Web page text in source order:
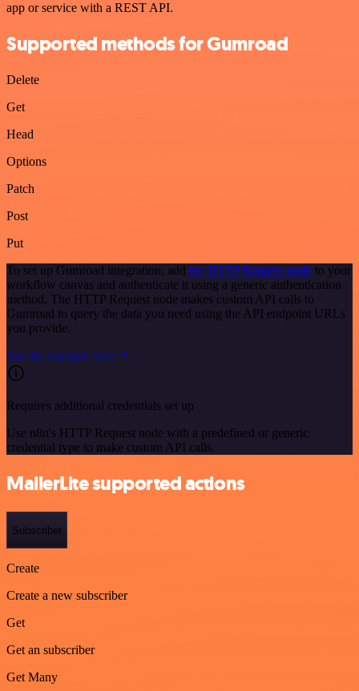
app or service with a REST API.
Supported methods for Gumroad
Delete
Get
Head
Options
Patch
Post
Put
To set up Gumroad integration, add the HTTP Request node to your
workflow canvas and authenticate it using a generic authentication
method. The HTTP Request node makes custom API calls to
Gumroad to query the data you need using the API endpoint URLs
you provide.
See the example here
Requires additional credentials set up
Use n8n's HTTP Request node with a predefined or generic
credential type to make custom API calls.
MailerLite supported actions
Subscriber
Create
Create a new subscriber
Get
Get an subscriber
Get Many